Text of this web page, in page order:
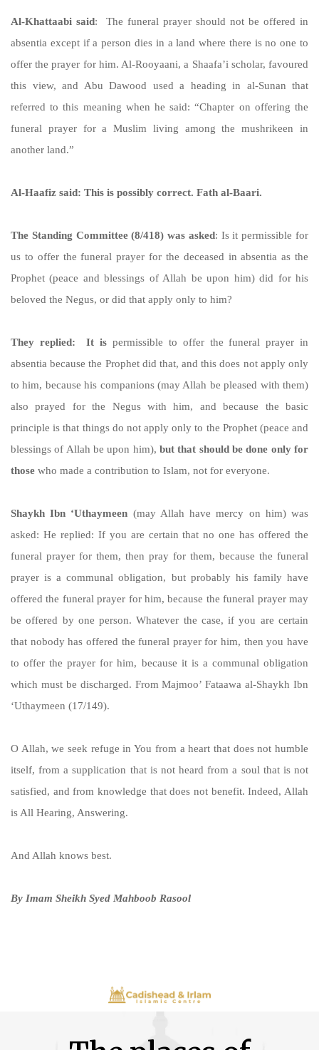
Al-Khattaabi said: The funeral prayer should not be offered in
absentia except if a person dies in a land where there is no one to
offer the prayer for him. Al-Rooyaani, a Shaafa’i scholar, favoured
this view, and Abu Dawood used a heading in al-Sunan that
referred to this meaning when he said: “Chapter on offering the
funeral prayer for a Muslim living among the mushrikeen in
another land.”
Al-Haafiz said: This is possibly correct. Fath al-Baari.
The Standing Committee (8/418) was asked: Is it permissible for
us to offer the funeral prayer for the deceased in absentia as the
Prophet (peace and blessings of Allah be upon him) did for his
beloved the Negus, or did that apply only to him?
They replied: It is permissible to offer the funeral prayer in
absentia because the Prophet did that, and this does not apply only
to him, because his companions (may Allah be pleased with them)
also prayed for the Negus with him, and because the basic
principle is that things do not apply only to the Prophet (peace and
blessings of Allah be upon him), but that should be done only for
those who made a contribution to Islam, not for everyone.
Shaykh Ibn ‘Uthaymeen (may Allah have mercy on him) was
asked: He replied: If you are certain that no one has offered the
funeral prayer for them, then pray for them, because the funeral
prayer is a communal obligation, but probably his family have
offered the funeral prayer for him, because the funeral prayer may
be offered by one person. Whatever the case, if you are certain
that nobody has offered the funeral prayer for him, then you have
to offer the prayer for him, because it is a communal obligation
which must be discharged. From Majmoo’ Fataawa al-Shaykh Ibn
‘Uthaymeen (17/149).
O Allah, we seek refuge in You from a heart that does not humble
itself, from a supplication that is not heard from a soul that is not
satisfied, and from knowledge that does not benefit. Indeed, Allah
is All Hearing, Answering.
And Allah knows best.
By Imam Sheikh Syed Mahboob Rasool